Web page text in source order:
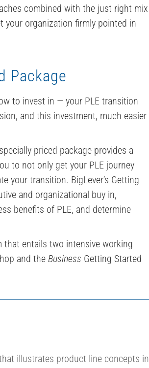
combined with the just right mix
your organization firmly pointed in
Package
to invest in — your PLE transition
and this investment, much easier
priced package provides a
to not only get your PLE journey
your transition. BigLever’s Getting
and organizational buy in,
benefits of PLE, and determine
that entails two intensive working
and theBusiness Getting Started
illustrates product line concepts in